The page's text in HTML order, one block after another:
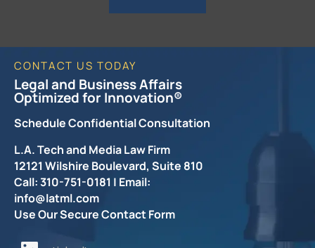
CONTACT US TODAY
Legal and Business Affairs
Optimized for Innovation®
Schedule Confidential Consultation
L.A. Tech and Media Law Firm
12121 Wilshire Boulevard, Suite 810
Call: 310-751-0181 | Email:
info@latml.com
Use Our Secure Contact Form